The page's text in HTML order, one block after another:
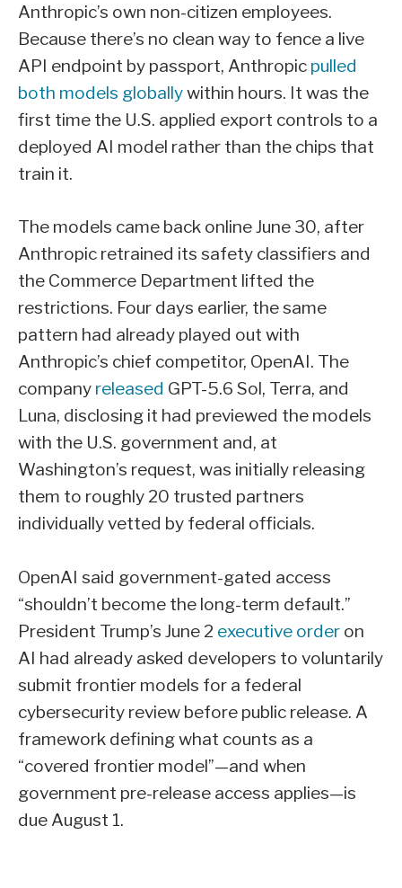
Anthropic’s own non-citizen employees.
Because there’s no clean way to fence a live
API endpoint by passport, Anthropic pulled
both models globallywithin hours. It was the
first time the U.S. applied export controls to a
deployed AI model rather than the chips that
train it.
The models came back online June 30, after
Anthropic retrained its safety classifiers and
the Commerce Department lifted the
restrictions. Four days earlier, the same
pattern had already played out with
Anthropic’s chief competitor, OpenAI. The
company released GPT-5.6 Sol, Terra, and
Luna, disclosing it had previewed the models
with the U.S. government and, at
Washington’s request, was initially releasing
them to roughly 20 trusted partners
individually vetted by federal officials.
OpenAI said government-gated access
“shouldn’t become the long-term default.”
President Trump’s June 2 executive order on
AI had already asked developers to voluntarily
submit frontier models for a federal
cybersecurity review before public release. A
framework defining what counts as a
“covered frontier model”—and when
government pre-release access applies—is
due August 1.